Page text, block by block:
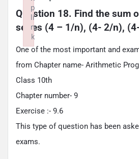
Question 18. Find the sum
series (4 – 1/n), (4- 2/n),
One of the most important and
from Chapter name- Arithmetic
Class 10th
Chapter number- 9
Exercise :- 9.6
This type of question has been
exams.
p
li
n
k
Failed to initialize plugin: wplink